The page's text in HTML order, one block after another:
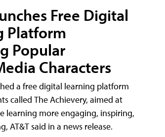
Free Digital
Platform
Popular
Characters
a free digital learning platform
called The Achievery, aimed at
learning more engaging, inspiring,
AT&T said in a news release.